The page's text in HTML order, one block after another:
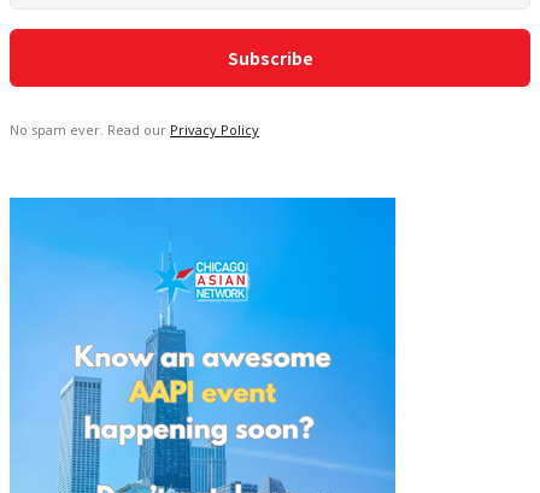
No spam ever. Read our Privacy Policy